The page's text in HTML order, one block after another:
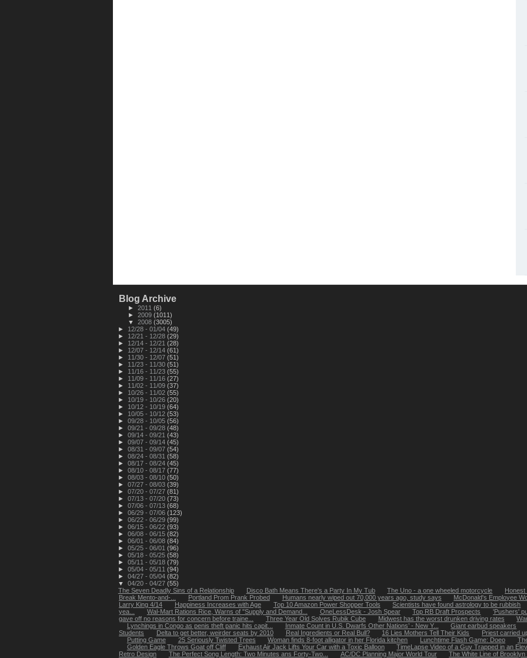
Blog Archive
► 2011 (6)
► 2009 (1011)
▼ 2008 (3005)
►
12/28 - 01/04 (49)
►
12/21 - 12/28 (29)
►
12/14 - 12/21 (28)
►
12/07 - 12/14 (61)
►
11/30 - 12/07 (51)
►
11/23 - 11/30 (51)
►
11/16 - 11/23 (55)
►
11/09 - 11/16 (27)
►
11/02 - 11/09 (37)
►
10/26 - 11/02 (55)
►
10/19 - 10/26 (20)
►
10/12 - 10/19 (64)
►
10/05 - 10/12 (53)
► 09/28 - 10/05 (56)
► 09/21 - 09/28 (48)
► 09/14 - 09/21 (43)
► 09/07 - 09/14 (45)
► 08/31 - 09/07 (54)
► 08/24 - 08/31 (58)
► 08/17 - 08/24 (45)
► 08/10 - 08/17 (77)
► 08/03 - 08/10 (50)
► 07/27 - 08/03 (39)
► 07/20 - 07/27 (81)
► 07/13 - 07/20 (73)
► 07/06 - 07/13 (68)
► 06/29 - 07/06 (123)
► 06/22 - 06/29 (99)
► 06/15 - 06/22 (93)
► 06/08 - 06/15 (82)
► 06/01 - 06/08 (84)
► 05/25 - 06/01 (96)
► 05/18 - 05/25 (58)
► 05/11 - 05/18 (79)
► 05/04 - 05/11 (94)
► 04/27 - 05/04 (82)
▼ 04/20 - 04/27 (55)
The Seven Deadly Sins of a Relationship
Disco Bath Means There's a Party In My Tub The Uno - a one wheeled motorcycle
Honest
Break Mento-and-...
Portland Prom Prank Probed Humans nearly wiped out 70,000 years ago, study says
McDonald's Employee
Larry King 4/14
Happiness Increases with Age Top 10 Amazon Power Shopper Tools
Scientists have found astrology to be rubbish
yea...
Wal-Mart Rations Rice, Warns of "Supply and Demand... OneLessDesk - Josh Spear Top RB Draft Prospects
'Pushers'
gave off no reasons for concern before traine...
Three Year Old Solves Rubik Cube Midwest has the worst drunken driving rates
Lynchings in Congo as penis theft panic hits capit...
Inmate Count in U.S. Dwarfs Other Nations’ - New Y...
Giant earbud speakers
Students
Delta to get better, weirder seats by 2010 Real Ingredients or Real Bull? 16 Lies Mothers Tell Their Kids
Priest carried
Putting Game
25 Seriously Twisted Trees Woman finds 8-foot alligator in her Florida kitchen Lunchtime Flash Game: Doeo
Golden Eagle Throws Goat off Cliff
Exhaust Air Jack Lifts Your Car with a Toxic Balloon
TimeLapse Video of a Guy Trapped in an
Retro Design
The Perfect Song Length: Two Minutes ans Forty-Two... AC/DC Planning Major World Tour
The White Line of Brooklyn